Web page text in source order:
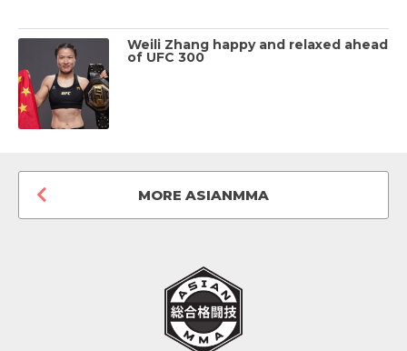
Weili Zhang happy and relaxed ahead
of UFC 300
MORE ASIANMMA